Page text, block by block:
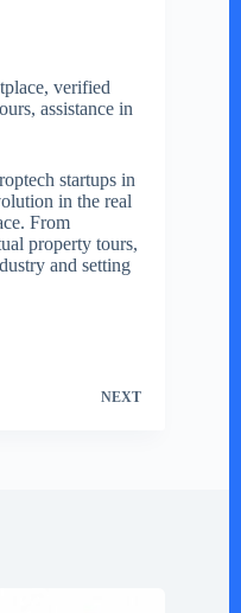
verified
assistance in
startups in
in the real
From
property tours,
and setting
NEXT